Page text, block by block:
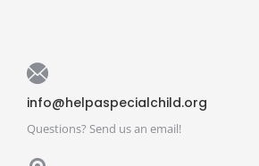
info@helpaspecialchild.org
Questions? Send us an email!